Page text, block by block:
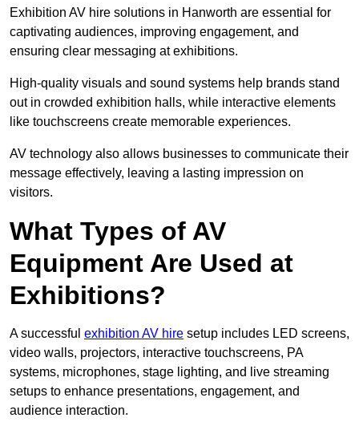
Exhibition AV hire solutions in Hanworth are essential for
captivating audiences, improving engagement, and
ensuring clear messaging at exhibitions.
High-quality visuals and sound systems help brands stand
out in crowded exhibition halls, while interactive elements
like touchscreens create memorable experiences.
AV technology also allows businesses to communicate their
message effectively, leaving a lasting impression on
visitors.
What Types of AV
Equipment Are Used at
Exhibitions?
A successful exhibition AV hire setup includes LED screens,
video walls, projectors, interactive touchscreens, PA
systems, microphones, stage lighting, and live streaming
setups to enhance presentations, engagement, and
audience interaction.